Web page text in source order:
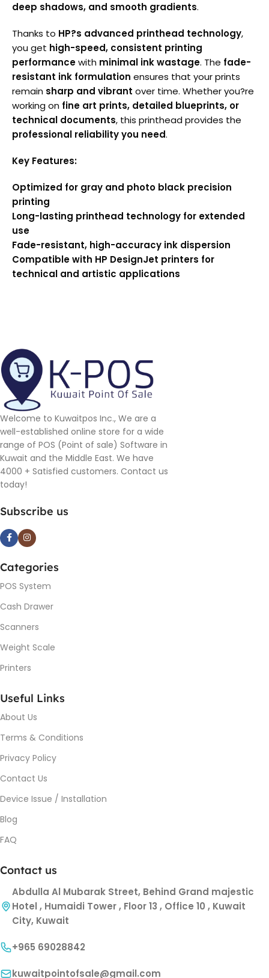
deep shadows, and smooth gradients.
Thanks to HP?s advanced printhead technology,
you get high-speed, consistent printing
performancewith minimal ink wastage. The fade-
resistant ink formulation ensures that your prints
remain sharp and vibrant over time. Whether you?re
working on fine art prints, detailed blueprints, or
technical documents, this printhead provides the
professional reliability you need.
Key Features:
Optimized for gray and photo black precision
printing
Long-lasting printhead technology for extended
use
Fade-resistant, high-accuracy ink dispersion
Compatible with HP DesignJet printers for
technical and artistic applications
Welcome to Kuwaitpos Inc., We are a
well-established online store for a wide
range of POS (Point of sale) Software in
Kuwait and the Middle East. We have
4000 + Satisfied customers. Contact us
today!
Subscribe us
Categories
POS System
Cash Drawer
Scanners
Weight Scale
Printers
Useful Links
About Us
Terms & Conditions
Privacy Policy
Contact Us
Device Issue / Installation
Blog
FAQ
Contact us
Abdulla Al Mubarak Street, Behind Grand majestic
Hotel , Humaidi Tower , Floor 13 , Office 10 , Kuwait
City, Kuwait
+965 69028842
kuwaitpointofsale@gmail.com